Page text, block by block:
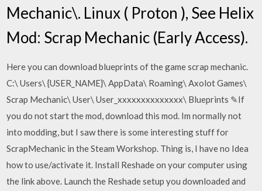
Mechanic\. Linux ( Proton ), See Helix
Mod: Scrap Mechanic (Early Access).
Here you can download blueprints of the game scrap mechanic.
C:\ Users\ {USER_NAME}\ AppData\ Roaming\ Axolot Games\
Scrap Mechanic\ User\ User_xxxxxxxxxxxxxx\ Blueprints ✎If
you do not start the mod, download this mod. Im normally not
into modding, but I saw there is some interesting stuff for
ScrapMechanic in the Steam Workshop. Thing is, I have no Idea
how to use/activate it. Install Reshade on your computer using
the link above. Launch the Reshade setup you downloaded and